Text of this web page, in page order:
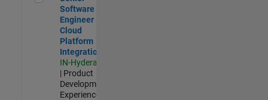
Software
Engineer -
Cloud
Platform
Integrations
IN-Hyderabad
| Product
Development |
Experienced